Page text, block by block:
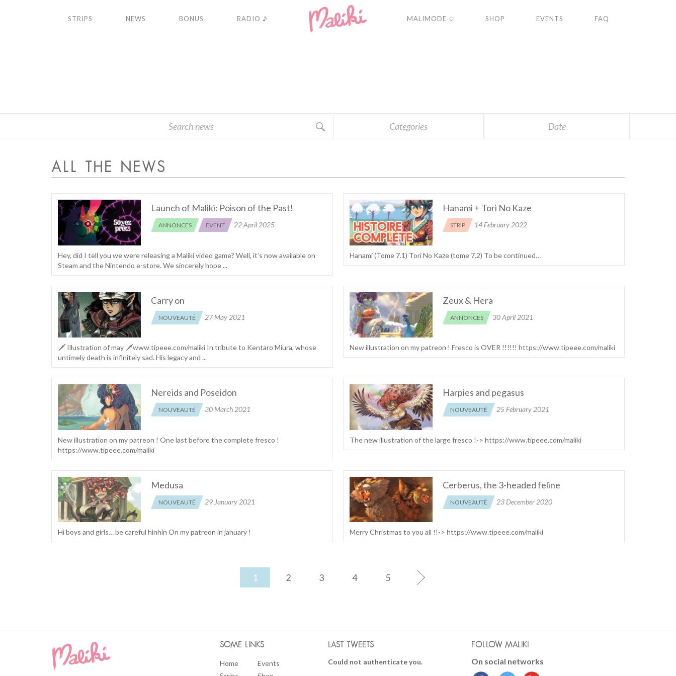
STRIPS NEWS BONUS RADIO ♪ MALIMODE ✩ SHOP EVENTS FAQ
Categories Date
ALL THE NEWS
Launch of Maliki: Poison of the Past!
ANNONCES EVENT 22 April 2025
Hey, did I tell you we were releasing a Maliki video game? Well, it’s now available on
Steam and the Nintendo e-store. We sincerely hope ...
Hanami + Tori No Kaze
STRIP 14 February 2022
Hanami (Tome 7.1) Tori No Kaze (tome 7.2) To be continued…
Carry on
NOUVEAUTÉ 27 May 2021
🗡 Illustration of may 🗡www.tipeee.com/maliki In tribute to Kentaro Miura, whose
untimely death is infinitely sad. His legacy and ...
Zeux & Hera
ANNONCES 30 April 2021
New illustration on my patreon ! Fresco is OVER !!!!!! https://www.tipeee.com/maliki
Nereids and Poseidon
NOUVEAUTÉ 30 March 2021
New illustration on my patreon ! One last before the complete fresco !
https://www.tipeee.com/maliki
Harpies and pegasus
NOUVEAUTÉ 25 February 2021
The new illustration of the large fresco !-> https://www.tipeee.com/maliki
Medusa
NOUVEAUTÉ 29 January 2021
Hi boys and girls… be careful hinhin On my patreon in january !
Cerberus, the 3-headed feline
NOUVEAUTÉ 23 December 2020
Merry Christmas to you all !!-> https://www.tipeee.com/maliki
1 2 3 4 5
SOME LINKS
Home
Events
LAST TWEETS
Could not authenticate you.
FOLLOW MALIKI
On social networks